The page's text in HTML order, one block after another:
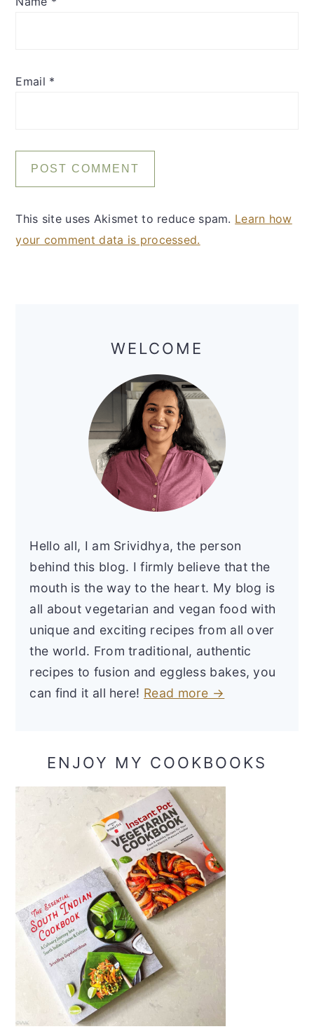
Email *
This site uses Akismet to reduce spam. Learn how
your comment data is processed.
WELCOME
Hello all, I am Srividhya, the person
behind this blog. I firmly believe that the
mouth is the way to the heart. My blog is
all about vegetarian and vegan food with
unique and exciting recipes from all over
the world. From traditional, authentic
recipes to fusion and eggless bakes, you
can find it all here! Read more →
ENJOY MY COOKBOOKS